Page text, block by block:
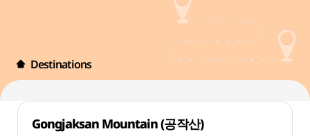
Destinations
Gongjaksan Mountain (공작산)